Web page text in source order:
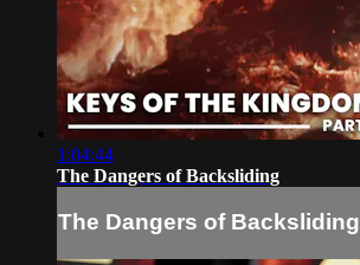
1:04:44
The Dangers of Backsliding
The Dangers of Backsliding